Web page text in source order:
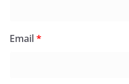
Email*